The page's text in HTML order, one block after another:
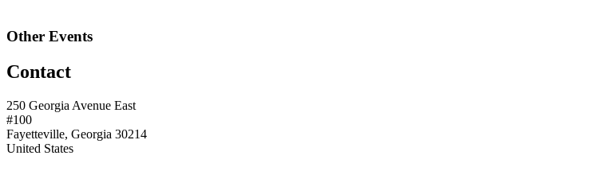
Other Events
Contact
250 Georgia Avenue East
#100
Fayetteville, Georgia 30214
United States